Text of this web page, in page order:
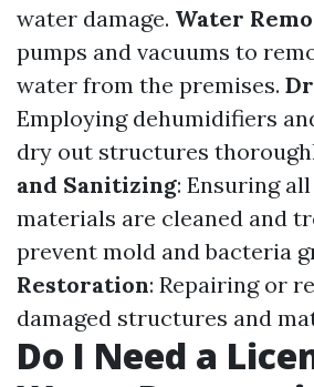
water damage. Water
pumps and vacuums to
water from the premises.
Employing dehumidifiers
dry out structures
and Sanitizing: Ensuring
materials are cleaned and
prevent mold and bacteria
Restoration: Repairing or
damaged structures and
Do I Need a